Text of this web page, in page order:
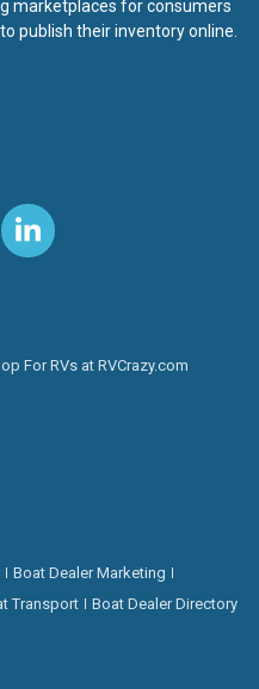
marketplaces for consumers
publish their inventory online.
For RVs at RVCrazy.com
Boat Dealer Marketing
Transport Boat Dealer Directory